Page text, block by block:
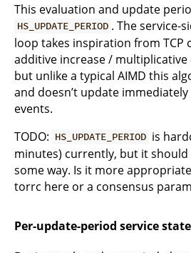
This evaluation and update
HS_UPDATE_PERIOD . The service-
loop takes inspiration from TCP
additive increase / multiplicative
but unlike a typical AIMD this
and doesn’t update
events.
TODO: HS_UPDATE_PERIOD is
minutes) currently, but it
some way. Is it more
torrc here or a consensus
Per-update-period service state